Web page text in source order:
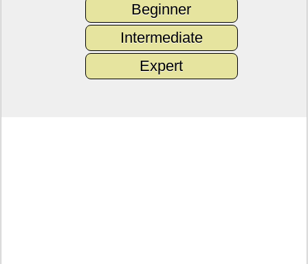
Beginner
Intermediate
Expert